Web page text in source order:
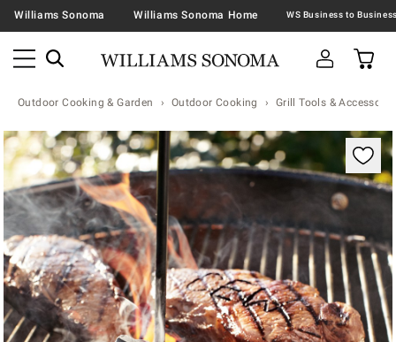
Williams Sonoma Williams Sonoma Home
Outdoor Cooking & Garden Outdoor Cooking Grill Tools &
Zoomable product image with magnification